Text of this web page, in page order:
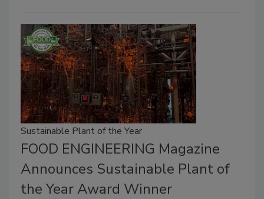
Sustainable Plant of the Year
FOOD ENGINEERING Magazine
Announces Sustainable Plant of
the Year Award Winner